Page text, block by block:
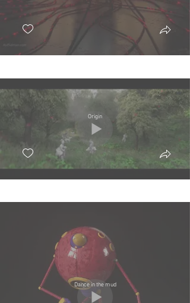
Origin
Dance in the mud